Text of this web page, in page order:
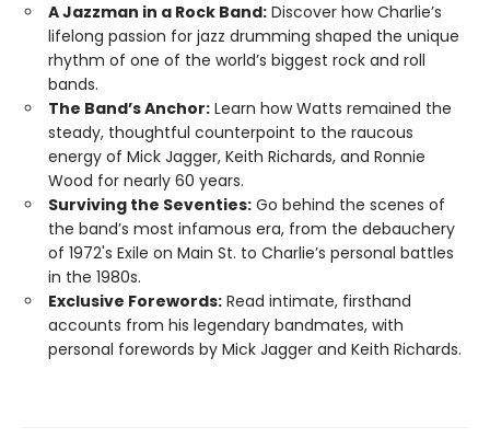
A Jazzman in a Rock Band: Discover how Charlie’s
lifelong passion for jazz drumming shaped the unique
rhythm of one of the world’s biggest rock and roll
bands.
The Band’s Anchor: Learn how Watts remained the
steady, thoughtful counterpoint to the raucous
energy of Mick Jagger, Keith Richards, and Ronnie
Wood for nearly 60 years.
Surviving the Seventies: Go behind the scenes of
the band’s most infamous era, from the debauchery
of 1972's Exile on Main St. to Charlie’s personal battles
in the 1980s.
Exclusive Forewords: Read intimate, firsthand
accounts from his legendary bandmates, with
personal forewords by Mick Jagger and Keith Richards.